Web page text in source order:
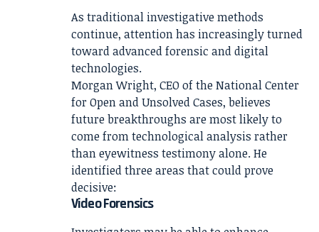
As traditional investigative methods
continue, attention has increasingly turned
toward advanced forensic and digital
technologies.
Morgan Wright, CEO of the National Center
for Open and Unsolved Cases, believes
future breakthroughs are most likely to
come from technological analysis rather
than eyewitness testimony alone. He
identified three areas that could prove
decisive:
Video Forensics